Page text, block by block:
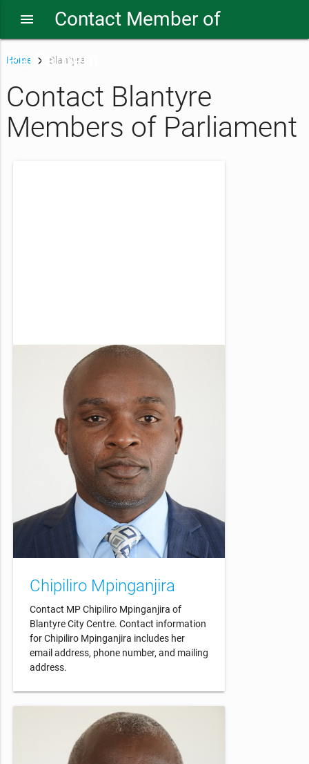
menu
Contact Member of
Parliament
Home Blantyre
Contact Blantyre
Members of Parliament
Chipiliro Mpinganjira
Contact MP Chipiliro Mpinganjira of
Blantyre City Centre. Contact information
for Chipiliro Mpinganjira includes her
email address, phone number, and mailing
address.